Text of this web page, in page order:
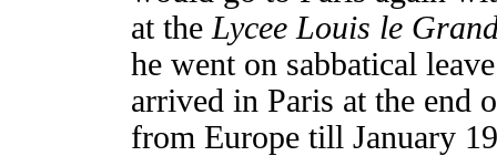
at the Lycee Louis le
he went on sabbatical
arrived in Paris at the end
from Europe till January